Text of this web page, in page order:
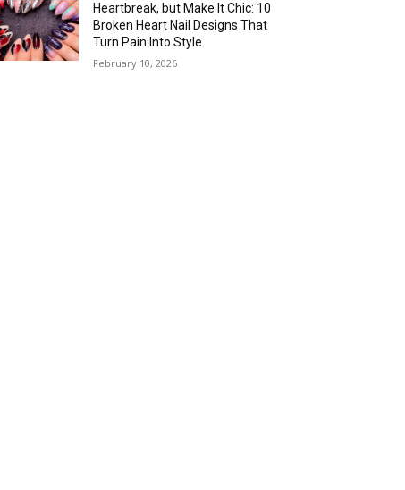
Heartbreak, but Make It Chic: 10
Broken Heart Nail Designs That
Turn Pain Into Style
February 10, 2026